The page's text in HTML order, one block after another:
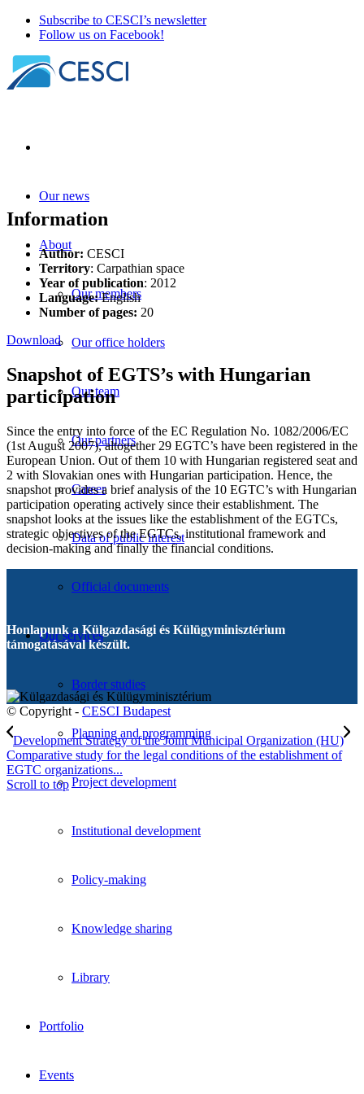
Subscribe to CESCI’s newsletter
Follow us on Facebook!
Our news
About
Our members
Our office holders
Our team
Our partners
Career
Data of public interest
Official documents
Our services
Border studies
Planning and programming
Project development
Institutional development
Policy-making
Knowledge sharing
Library
Portfolio
Events
Information
Author: CESCI
Territory: Carpathian space
Year of publication: 2012
Language:English
Number of pages: 20
Download
Snapshot of EGTS’s with Hungarian
participation
Since the entry into force of the EC Regulation No. 1082/2006/EC
(1st August 2007), altogether 29 EGTC’s have been registered in the
European Union. Out of them 10 with Hungarian registered seat and
2 with Slovakian ones with Hungarian participation. Hence, the
snapshot provides a brief analysis of the 10 EGTC’s with Hungarian
participation operating actively since their establishment. The
snapshot looks at the issues like the establishment of the EGTCs,
strategic objectives of the EGTCs, institutional framework and
decision-making and finally the financial conditions.
Honlapunk a Külgazdasági és Külügyminisztérium
támogatásával készült.
© Copyright - CESCI Budapest
Development Strategy of the Joint Municipal Organization (HU)
Comparative study for the legal conditions of the establishment of
EGTC organizations...
Scroll to top